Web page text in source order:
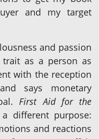
and my target
and passion
trait as a person as
with the reception
says monetary
First Aid for the
different purpose:
and reactions